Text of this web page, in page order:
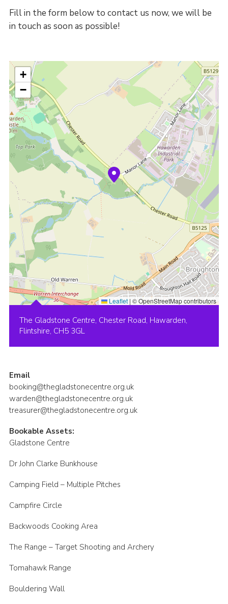
Fill in the form below to contact us now, we will be
in touch as soon as possible!
+
−
Leaflet | © OpenStreetMap contributors
The Gladstone Centre, Chester Road, Hawarden,
Flintshire, CH5 3GL
Email
booking@thegladstonecentre.org.uk
warden@thegladstonecentre.org.uk
treasurer@thegladstonecentre.org.uk
Bookable Assets:
Gladstone Centre
Dr John Clarke Bunkhouse
Camping Field – Multiple Pitches
Campfire Circle
Backwoods Cooking Area
The Range – Target Shooting and Archery
Tomahawk Range
Bouldering Wall